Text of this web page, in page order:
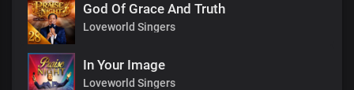
God Of Grace And Truth
Loveworld Singers
In Your Image
Loveworld Singers